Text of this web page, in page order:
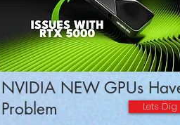
NVIDIA NEW GPUs
Problem
Lets Dig